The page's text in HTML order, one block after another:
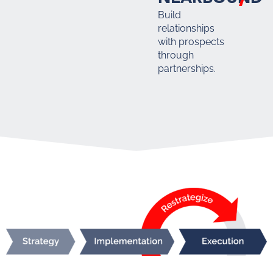
Build
relationships
with prospects
through
partnerships.